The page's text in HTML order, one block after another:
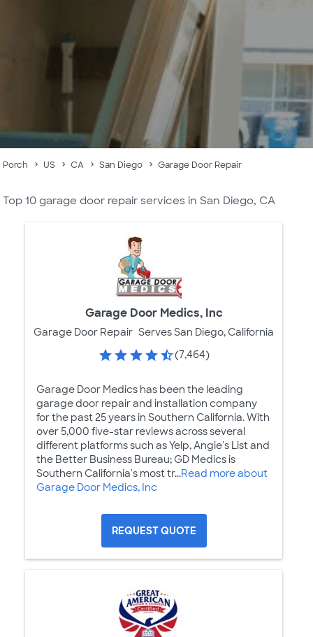
Porch US CA San Diego Garage Door Repair
Top 10 garage door repair services in San Diego, CA
Garage Door Medics, Inc
Garage Door Repair Serves San Diego, California
(7,464)
Garage Door Medics has been the leading
garage door repair and installation company
for the past 25 years in Southern California. With
over 5,000 five-star reviews across several
different platforms such as Yelp, Angie's List and
the Better Business Bureau; GD Medics is
Southern California's most tr...Read more about
Garage Door Medics, Inc
REQUEST QUOTE